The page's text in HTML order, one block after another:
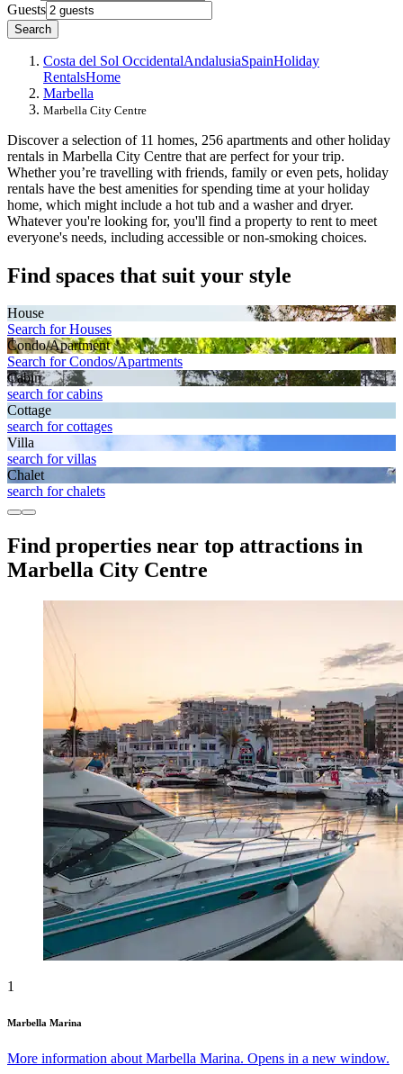
Guests
Search
Costa del Sol OccidentalAndalusiaSpainHoliday
RentalsHome
Marbella
Marbella City Centre
Discover a selection of 11 homes, 256 apartments and other holiday
rentals in Marbella City Centre that are perfect for your trip.
Whether you’re travelling with friends, family or even pets, holiday
rentals have the best amenities for spending time at your holiday
home, which might include a hot tub and a washer and dryer.
Whatever you're looking for, you'll find a property to rent to meet
everyone's needs, including accessible or non-smoking choices.
Find spaces that suit your style
House
Search for Houses
Condo/Apartment
Search for Condos/Apartments
Cabin
search for cabins
Cottage
search for cottages
Villa
search for villas
Chalet
search for chalets
Find properties near top attractions in
Marbella City Centre
1
Marbella Marina
More information about Marbella Marina. Opens in a new window.